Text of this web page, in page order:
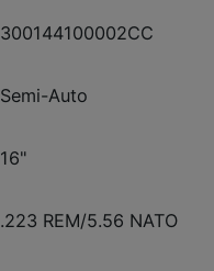
300144100002CC
Semi-Auto
16"
.223 REM/5.56 NATO